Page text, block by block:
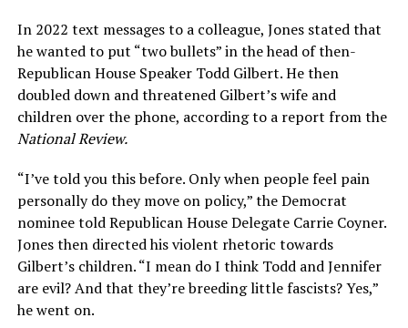
In 2022 text messages to a colleague, Jones stated that
he wanted to put “two bullets” in the head of then-
Republican House Speaker Todd Gilbert. He then
doubled down and threatened Gilbert’s wife and
children over the phone, according to a report from the
National Review.
“I’ve told you this before. Only when people feel pain
personally do they move on policy,” the Democrat
nominee told Republican House Delegate Carrie Coyner.
Jones then directed his violent rhetoric towards
Gilbert’s children. “I mean do I think Todd and Jennifer
are evil? And that they’re breeding little fascists? Yes,”
he went on.